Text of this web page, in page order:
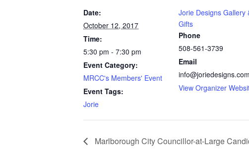
Date:
October 12, 2017
Time:
5:30 pm - 7:30 pm
Event Category:
MRCC's Members' Event
Event Tags:
Jorie
Jorie Designs Gallery
Gifts
Phone
508-561-3739
Email
info@joriedesigns.com
View Organizer
Marlborough City Councillor-at-Large